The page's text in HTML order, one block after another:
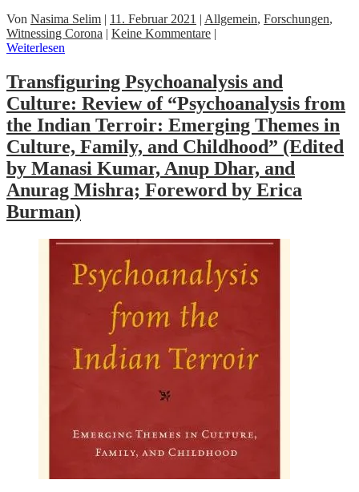
Von Nasima Selim | 11. Februar 2021 | Allgemein, Forschungen,
Witnessing Corona | Keine Kommentare |
Weiterlesen
Transfiguring Psychoanalysis and
Culture: Review of “Psychoanalysis from
the Indian Terroir: Emerging Themes in
Culture, Family, and Childhood” (Edited
by Manasi Kumar, Anup Dhar, and
Anurag Mishra; Foreword by Erica
Burman)